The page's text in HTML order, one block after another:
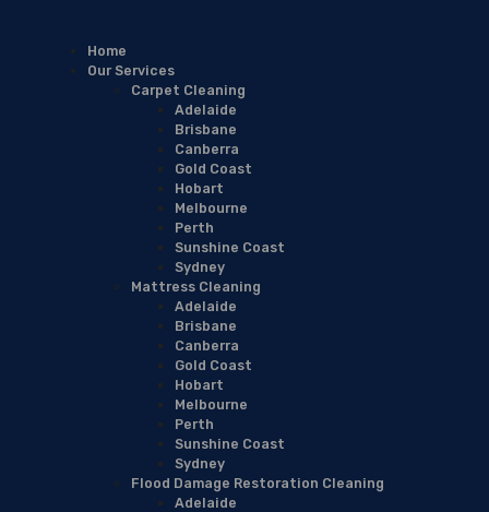
Home
Our Services
Carpet Cleaning
Adelaide
Brisbane
Canberra
Gold Coast
Hobart
Melbourne
Perth
Sunshine Coast
Sydney
Mattress Cleaning
Adelaide
Brisbane
Canberra
Gold Coast
Hobart
Melbourne
Perth
Sunshine Coast
Sydney
Flood Damage Restoration Cleaning
Adelaide